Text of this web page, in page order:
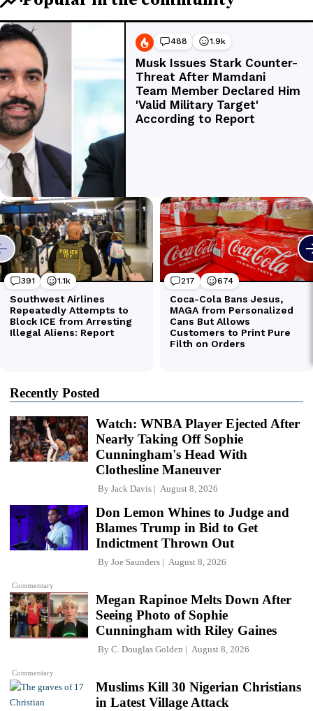
Recently Posted
Watch: WNBA Player Ejected After
Nearly Taking Off Sophie
Cunningham's Head With
Clothesline Maneuver
By Jack Davis August 8, 2026
Commentary
Don Lemon Whines to Judge and
Blames Trump in Bid to Get
Indictment Thrown Out
By Joe Saunders August 8, 2026
Commentary
Megan Rapinoe Melts Down After
Seeing Photo of Sophie
Cunningham with Riley Gaines
By C. Douglas Golden August 8, 2026
Muslims Kill 30 Nigerian Christians
in Latest Village Attack